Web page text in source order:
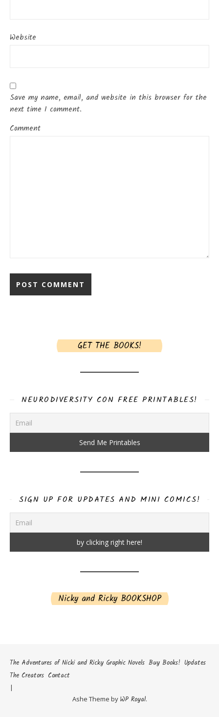
Website
Save my name, email, and website in this browser for the
next time I comment.
Comment
GET THE BOOKS!
NEURODIVERSITY CON FREE PRINTABLES!
SIGN UP FOR UPDATES AND MINI COMICS!
Nicky and Ricky BOOKSHOP
The Adventures of Nicki and Ricky Graphic Novels Buy Books! Updates
The Creators Contact
Ashe Theme by WP Royal.